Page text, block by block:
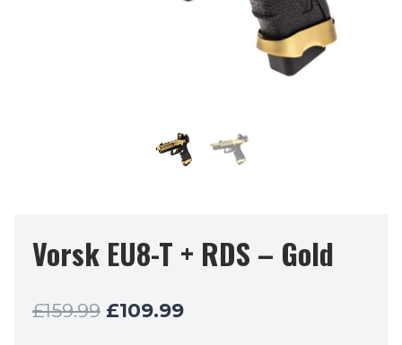
Vorsk EU8-T + RDS – Gold
£159.99 Original
£109.99Current